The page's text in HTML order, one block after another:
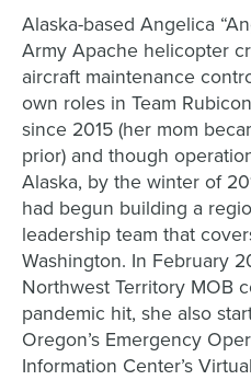
Alaska-based Angelica
Army Apache helicopter
aircraft maintenance
own roles in Team
since 2015 (her mom
prior) and though
Alaska, by the winter of
had begun building a
leadership team that
Washington. In February
Northwest Territory MOB
pandemic hit, she also
Oregon’s Emergency
Information Center’s